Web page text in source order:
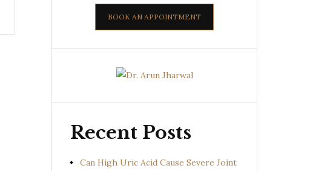
BOOK AN APPOINTMENT
Recent Posts
Can High Uric Acid Cause Severe Joint